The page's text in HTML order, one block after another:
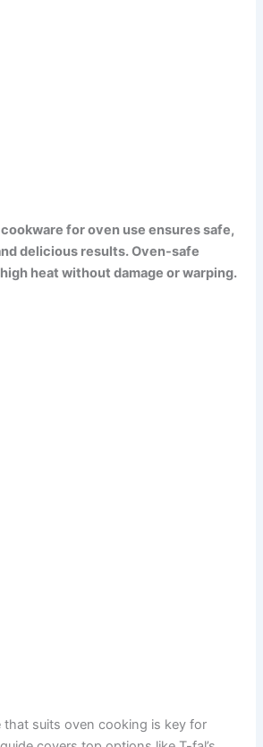
for oven use ensures safe,
delicious results. Oven-safe
heat without damage or warping.
that suits oven cooking is key for